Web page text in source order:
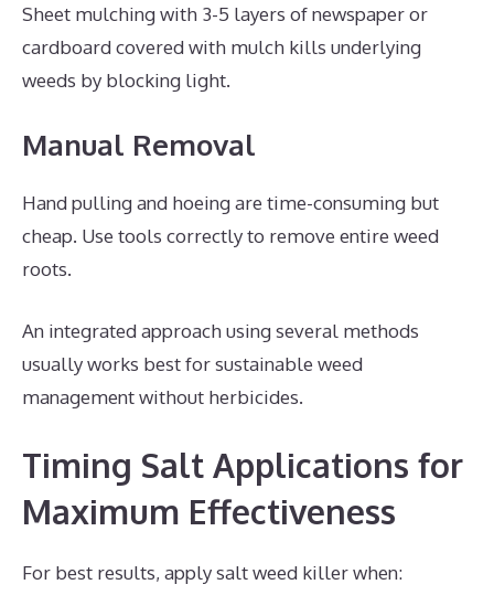
Sheet mulching with 3-5 layers of newspaper or
cardboard covered with mulch kills underlying
weeds by blocking light.
Manual Removal
Hand pulling and hoeing are time-consuming but
cheap. Use tools correctly to remove entire weed
roots.
An integrated approach using several methods
usually works best for sustainable weed
management without herbicides.
Timing Salt Applications for
Maximum Effectiveness
For best results, apply salt weed killer when: